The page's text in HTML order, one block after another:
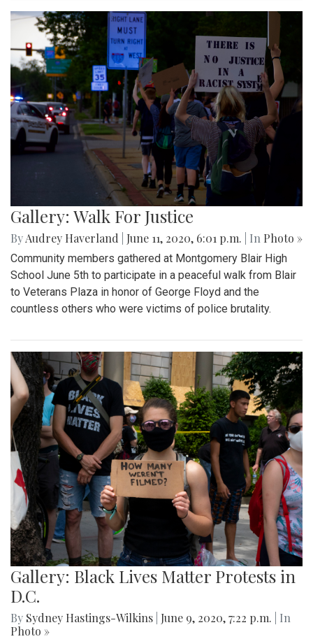
Gallery: Walk For Justice
ByAudrey Haverland June 11, 2020, 6:01 p.m. | In Photo »
Community members gathered at Montgomery Blair High
School June 5th to participate in a peaceful walk from Blair
to Veterans Plaza in honor of George Floyd and the
countless others who were victims of police brutality.
Gallery: Black Lives Matter Protests in
D.C.
By Sydney Hastings-Wilkins June 9, 2020, 7:22 p.m.
| In
Photo »